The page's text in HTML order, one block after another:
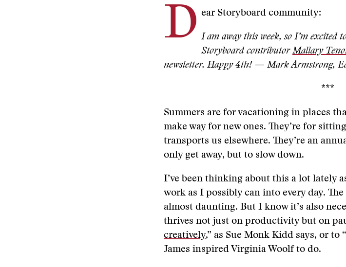
D ear Storyboard community:
I am away this week, so I’m excited
Storyboard contributor Mallary
newsletter. Happy 4th! — Mark Armstrong,
***
Summers are for vacationing in places
make way for new ones. They’re for
transports us elsewhere. They’re an
only get away, but to slow down.
I’ve been thinking about this a lot lately
work as I possibly can into every day.
almost daunting. But I know it’s also
thrives not just on productivity but on
creatively,” as Sue Monk Kidd says, or to “
James inspired Virginia Woolf to do.